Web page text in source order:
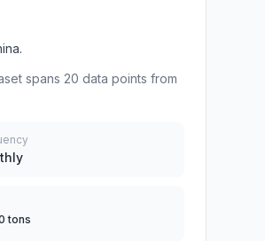
spans 20 data points from
tons